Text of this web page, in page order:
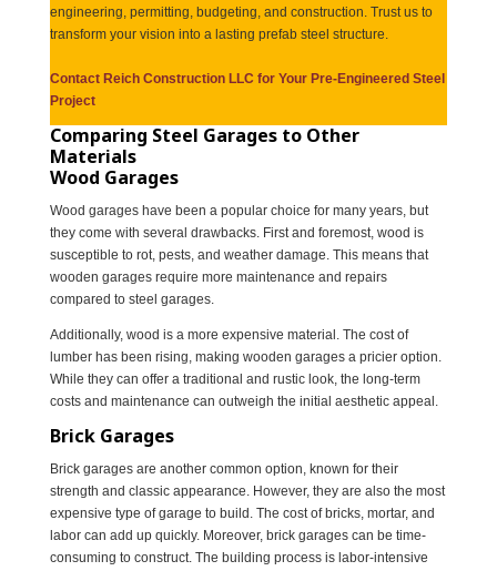
engineering, permitting, budgeting, and construction. Trust us to
transform your vision into a lasting prefab steel structure.
Contact Reich Construction LLC for Your Pre-Engineered Steel
Project
Comparing Steel Garages to Other
Materials
Wood Garages
Wood garages have been a popular choice for many years, but
they come with several drawbacks. First and foremost, wood is
susceptible to rot, pests, and weather damage. This means that
wooden garages require more maintenance and repairs
compared to steel garages.
Additionally, wood is a more expensive material. The cost of
lumber has been rising, making wooden garages a pricier option.
While they can offer a traditional and rustic look, the long-term
costs and maintenance can outweigh the initial aesthetic appeal.
Brick Garages
Brick garages are another common option, known for their
strength and classic appearance. However, they are also the most
expensive type of garage to build. The cost of bricks, mortar, and
labor can add up quickly. Moreover, brick garages can be time-
consuming to construct. The building process is labor-intensive